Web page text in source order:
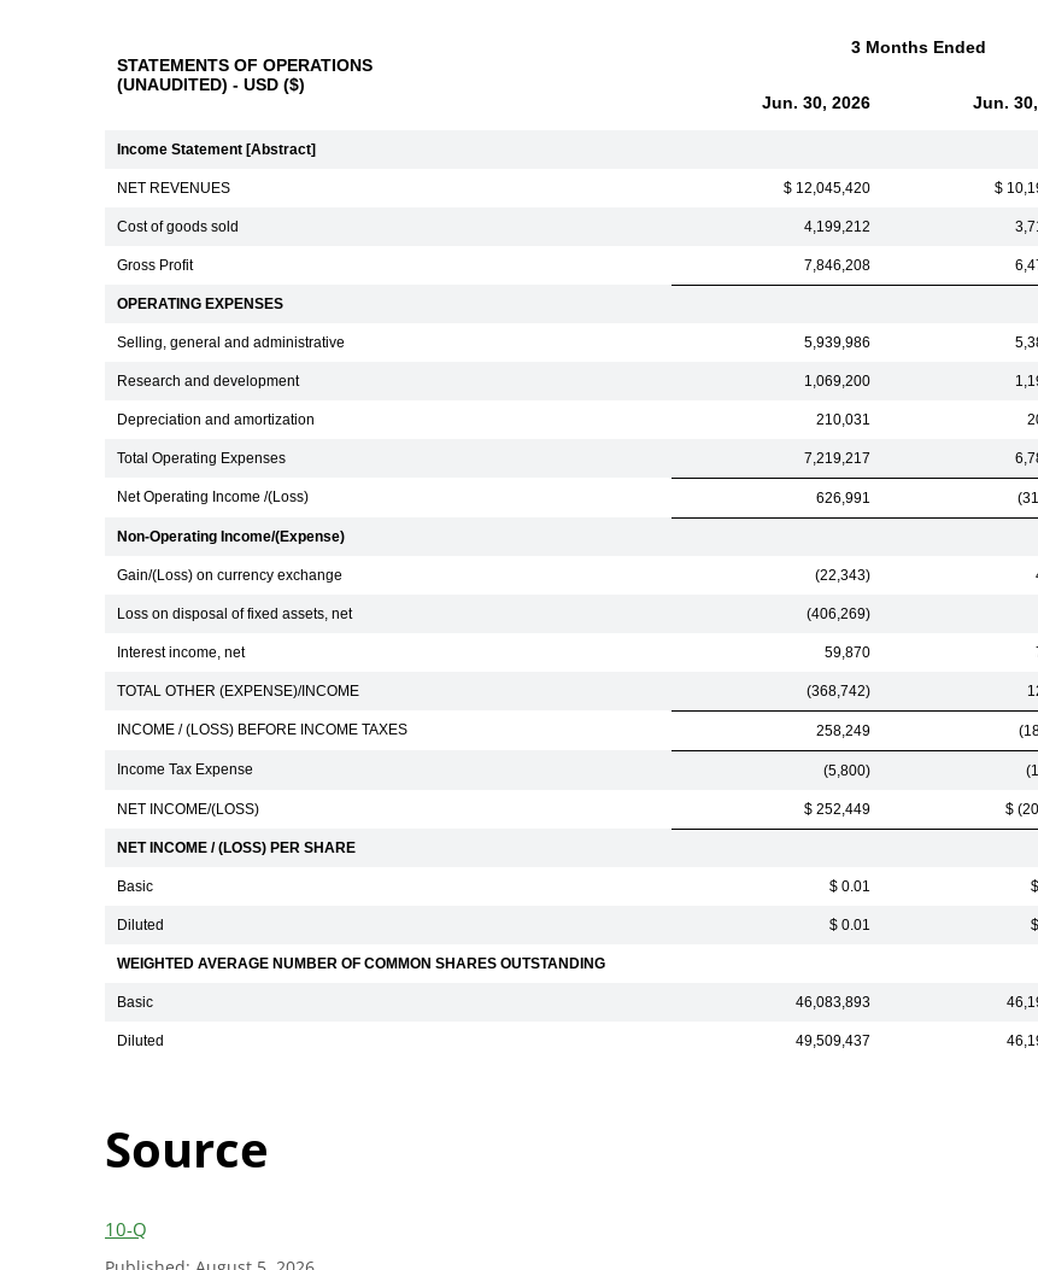
STATEMENTS OF OPERATIONS
(UNAUDITED) - USD ($)
3 Months Ended
Jun. 30, 2026 Jun.
Income Statement [Abstract]
NET REVENUES $ 12,045,420 $
Cost of goods sold 4,199,212
Gross Profit 7,846,208
OPERATING EXPENSES
Selling, general and administrative 5,939,986
Research and development 1,069,200
Depreciation and amortization 210,031
Total Operating Expenses 7,219,217
Net Operating Income /(Loss) 626,991
Non-Operating Income/(Expense)
Gain/(Loss) on currency exchange (22,343)
Loss on disposal of fixed assets, net (406,269)
Interest income, net 59,870
TOTAL OTHER (EXPENSE)/INCOME (368,742)
INCOME / (LOSS) BEFORE INCOME TAXES 258,249
Income Tax Expense (5,800)
NET INCOME/(LOSS) $ 252,449 $
NET INCOME / (LOSS) PER SHARE
Basic $ 0.01
Diluted $ 0.01
WEIGHTED AVERAGE NUMBER OF COMMON SHARES OUTSTANDING
Basic 46,083,893
Diluted 49,509,437
Source
10-Q